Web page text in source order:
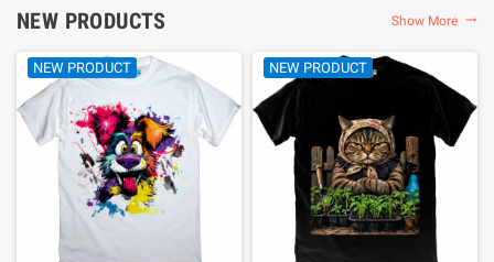
NEW PRODUCTS Show More 
NEW PRODUCT NEW PRODUCT